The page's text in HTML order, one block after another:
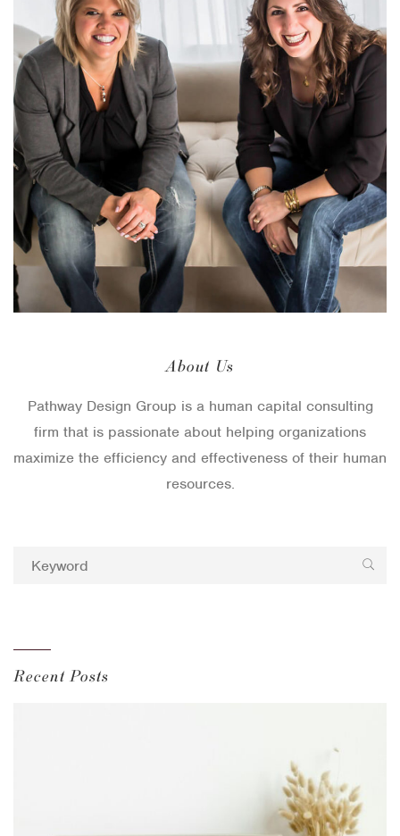
About Us
Pathway Design Group is a human capital consulting
firm that is passionate about helping organizations
maximize the efficiency and effectiveness of their human
resources.
Recent Posts